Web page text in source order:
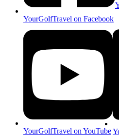
YourGolfTravel on Facebook
YourGolfTravel on YouTube